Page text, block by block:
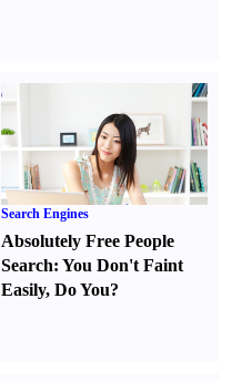
Search Engines
Absolutely Free People
Search:You Don't Faint
Easily,Do You?